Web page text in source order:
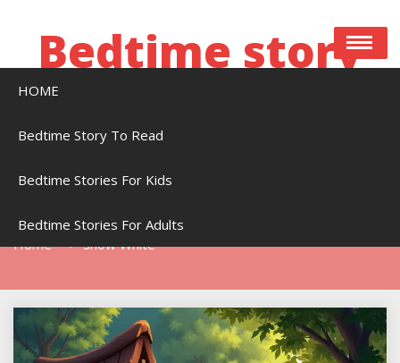
Bedtime story
HOME
Bedtime Story To Read
Bedtime Stories For Kids
Bedtime Stories For Adults
Home Snow White